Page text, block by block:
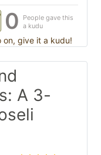
0
People gave this
a kudu
on, give it a kudu!
A 3-